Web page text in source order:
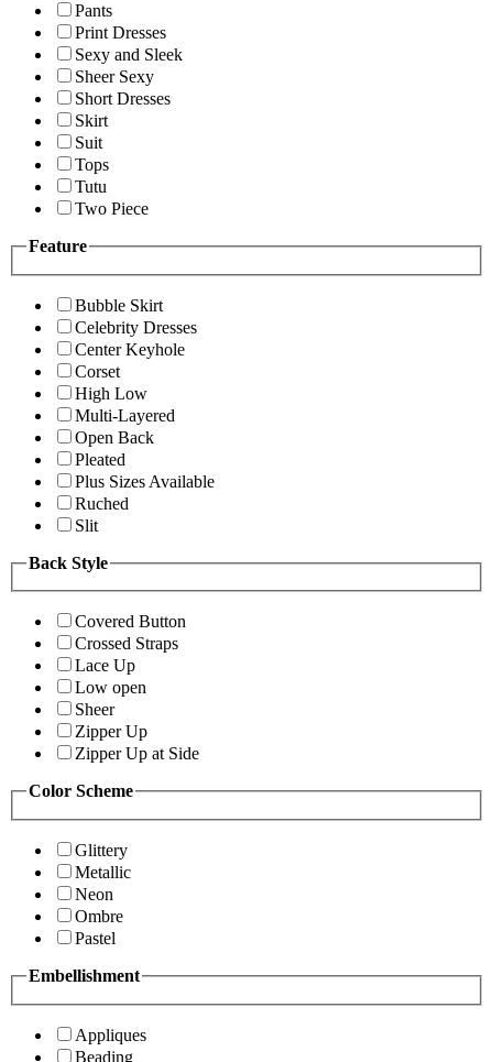
Pants
Print Dresses
Sexy and Sleek
Sheer Sexy
Short Dresses
Skirt
Suit
Tops
Tutu
Two Piece
Feature
Bubble Skirt
Celebrity Dresses
Center Keyhole
Corset
High Low
Multi-Layered
Open Back
Pleated
Plus Sizes Available
Ruched
Slit
Back Style
Covered Button
Crossed Straps
Lace Up
Low open
Sheer
Zipper Up
Zipper Up at Side
Color Scheme
Glittery
Metallic
Neon
Ombre
Pastel
Embellishment
Appliques
Beading